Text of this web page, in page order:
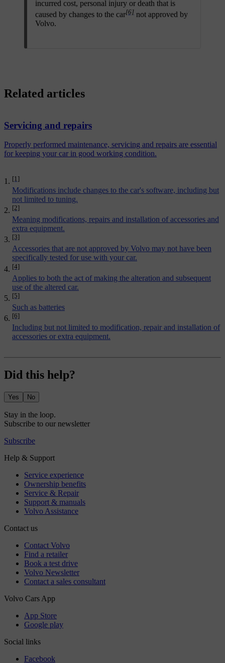
incurred cost, personal injury or death that is
caused by changes to the car[6] not approved by
Volvo.
[1]
Modifications include changes to the car's software, including but
not limited to tuning.
[2]
Meaning modifications, repairs and installation of accessories and
extra equipment.
[3]
Accessories that are not approved by Volvo may not have been
specifically tested for use with your car.
[4]
Applies to both the act of making the alteration and subsequent
use of the altered car.
[5]
Such as batteries
[6]
Including but not limited to modification, repair and installation of
accessories or extra equipment.
Related articles
Servicing and repairs
Properly performed maintenance, servicing and repairs are essential
for keeping your car in good working condition.
Did this help?
Yes No